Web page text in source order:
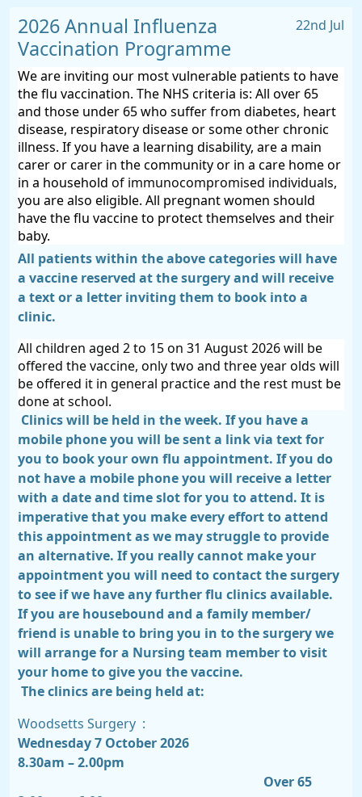
22nd Jul
2026 Annual Influenza
Vaccination Programme
We are inviting our most vulnerable patients to have
the flu vaccination. The NHS criteria is: All over 65
and those under 65 who suffer from diabetes, heart
disease, respiratory disease or some other chronic
illness. If you have a learning disability, are a main
carer or carer in the community or in a care home or
in a household of immunocompromised individuals,
you are also eligible. A
pregnant women should
have the flu vaccine to protect themselves and their
baby.
All patients within the above categories will have
a vaccine reserved at the surgery and will receive
a text or a letter inviting them to book into a
clinic.
All children aged 2 to 15 on 31 August 2026 will be
offered the vaccine, only two and three year olds will
be offered it in general practice and the rest must be
done at school.
Clinics will be held in the week. If you have a
mobile phone you will be sent a link via text for
you to book your own flu appointment. If you do
not have a mobile phone you will receive a letter
with a date and time slot for you to attend. It is
imperative that you make every effort to attend
this appointment as we may struggle to provide
an alternative. If you really cannot make your
appointment you will need to contact the surgery
to see if we have any further flu clinics available.
If you are housebound and a family member/
friend is unable to bring you in to the surgery we
will arrange for a Nursing team member to visit
your home to give you the vaccine.
The clinics are being held at:
Woodsetts Surgery :
Wednesday 7 October 2026
8.30am – 2.00pm
Over 65